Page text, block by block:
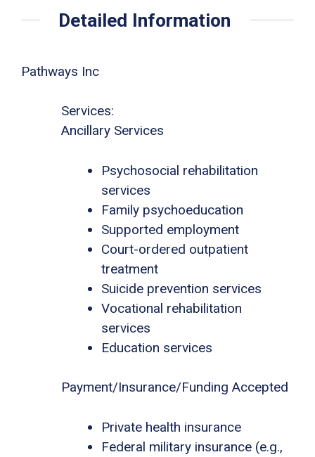
Detailed Information
Pathways Inc
Services:
Ancillary Services
Psychosocial rehabilitation
services
Family psychoeducation
Supported employment
Court-ordered outpatient
treatment
Suicide prevention services
Vocational rehabilitation
services
Education services
Payment/Insurance/Funding Accepted
Private health insurance
Federal military insurance (e.g.,